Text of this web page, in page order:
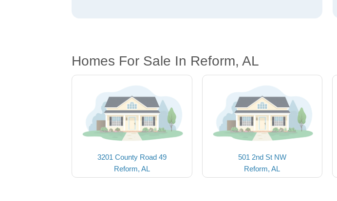
Homes For Sale In Reform, AL
3201 County Road 49
Reform, AL
501 2nd St NW
Reform, AL